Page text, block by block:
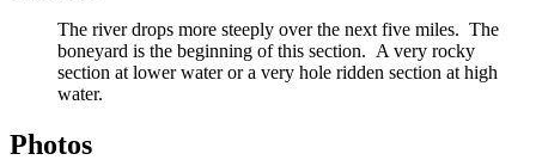
The river drops more steeply over the next five miles. The
boneyard is the beginning of this section. A very rocky
section at lower water or a very hole ridden section at high
water.
Photos